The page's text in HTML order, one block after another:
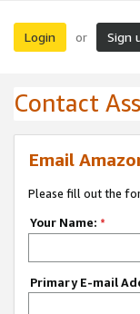
Login or Sign
Contact
Email
Please fill out the
Your Name: *
Primary E-mail